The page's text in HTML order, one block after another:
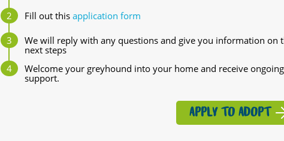
Fill out this application form
We will reply with any questions and give you information on
next steps
Welcome your greyhound into your home and receive ongoing
support.
APPLY TO ADOPT